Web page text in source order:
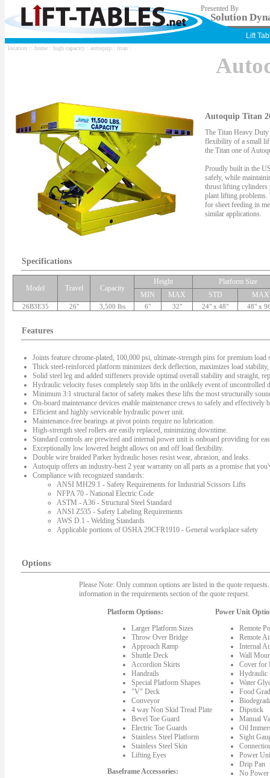
Presented By
Solution
Lift
location :: home : high capacity : autoquip : titan :
Autoquip Titan
The Titan Heavy
flexibility of a small
the Titan one of
Proudly built in the
safely, while
thrust lifting cylinders
plant lifting problems.
for sheet feeding in
similar applications.
Specifications
Model Travel Capacity
Height
Platform Size
MIN
MAX STD MAX
26B3E35 26" 3,500 lbs 6" 32" 24" x 48" 48" x
Features
Joints feature chrome-plated, 100,000 psi, ultimate-strength pins for premium load
Thick steel-reinforced platform minimizes deck deflection, maximizes load
Solid steel leg and added stiffeners provide optimal overall stability and straight,
Hydraulic velocity fuses completely stop lifts in the unlikely event of uncontrolled
Minimum 3:1 structural factor of safety makes these lifts the most structurally
On-board maintenance devices enable maintenance crews to safely and
Efficient and highly serviceable hydraulic power unit.
Maintenance-free bearings at pivot points require no lubrication.
High-strength steel rollers are easily replaced, minimizing downtime.
Standard controls are prewired and internal power unit is onboard providing for
Exceptionally low lowered height allows on and off load flexibility.
Double wire braided Parker hydraulic hoses resist wear, abrasion, and leaks.
Autoquip offers an industry-best 2 year warranty on all parts as a promise that
Compliance with recognized standards:
ANSI MH29.1 - Safety Requirements for Industrial Scissors Lifts
NFPA 70 - National Electric Code
ASTM - A36 - Structural Steel Standard
ANSI Z535 - Safety Labeling Requirements
AWS D.1 - Welding Standards
Applicable portions of OSHA 29CFR1910 - General workplace safety
Options
Please Note: Only common options are listed in the quote
information in the requirements section of the quote request.
Platform Options:
Larger Platform Sizes
Throw Over Bridge
Approach Ramp
Shuttle Deck
Accordion Skirts
Handrails
Special Platform Shapes
"V" Deck
Conveyor
4 way Non Skid Tread Plate
Bevel Toe Guard
Electric Toe Guards
Stainless Steel Platform
Stainless Steel Skin
Lifting Eyes
Baseframe Accessories:
Power Unit
Remote
Remote
Internal
Wall
Cover for
Hydraulic
Water
Food
Dipstick
Manual
Oil
Sight
Power
Drip Pan
No